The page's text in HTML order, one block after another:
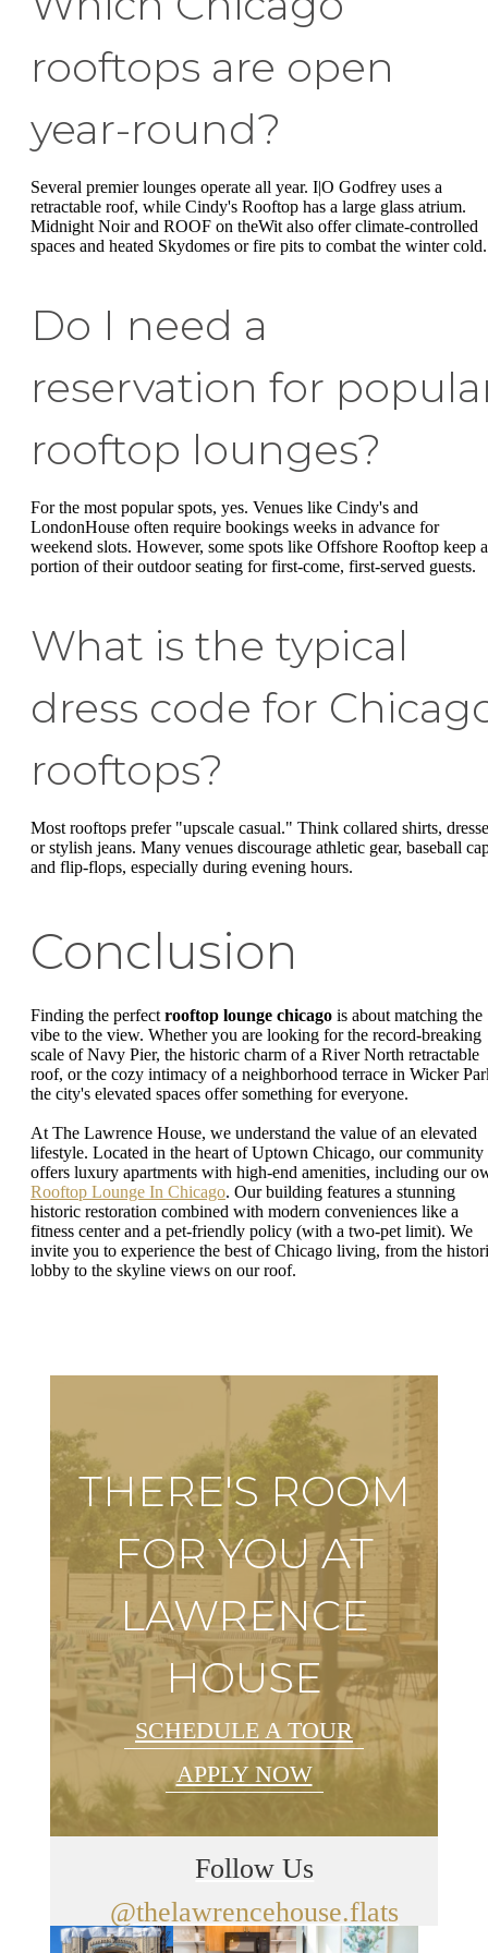
rooftops are open
year-round?
Several premier lounges operate all year. I|O Godfrey uses a
retractable roof, while Cindy's Rooftop has a large glass atrium.
Midnight Noir and ROOF on theWit also offer climate-controlled
spaces and heated Skydomes or fire pits to combat the winter cold.
Do I need a
reservation for
rooftop lounges?
For the most popular spots, yes. Venues like Cindy's and
LondonHouse often require bookings weeks in advance for
weekend slots. However, some spots like Offshore Rooftop keep a
portion of their outdoor seating for first-come, first-served guests.
What is the typical
dress code for
rooftops?
Most rooftops prefer "upscale casual." Think collared shirts,
or stylish jeans. Many venues discourage athletic gear, baseball
and flip-flops, especially during evening hours.
Conclusion
Finding the perfect rooftop lounge chicago is about matching the
vibe to the view. Whether you are looking for the record-breaking
scale of Navy Pier, the historic charm of a River North retractable
roof, or the cozy intimacy of a neighborhood terrace in Wicker
the city's elevated spaces offer something for everyone.
At The Lawrence House, we understand the value of an elevated
lifestyle. Located in the heart of Uptown Chicago, our community
offers luxury apartments with high-end amenities, including our
Rooftop Lounge In Chicago. Our building features a stunning
historic restoration combined with modern conveniences like a
fitness center and a pet-friendly policy (with a two-pet limit). We
invite you to experience the best of Chicago living, from the
lobby to the skyline views on our roof.
THERE'S ROOM
FOR YOU AT
LAWRENCE
HOUSE
SCHEDULE A TOUR
APPLY NOW
Follow Us
@thelawrencehouse.flats